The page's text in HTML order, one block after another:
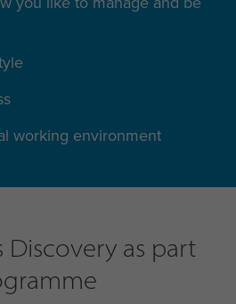
working environment
Discovery as part